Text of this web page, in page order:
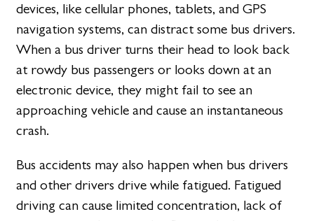
devices, like cellular phones, tablets, and GPS
navigation systems, can distract some bus drivers.
When a bus driver turns their head to look back
at rowdy bus passengers or looks down at an
electronic device, they might fail to see an
approaching vehicle and cause an instantaneous
crash.
Bus accidents may also happen when bus drivers
and other drivers drive while fatigued. Fatigued
driving can cause limited concentration, lack of